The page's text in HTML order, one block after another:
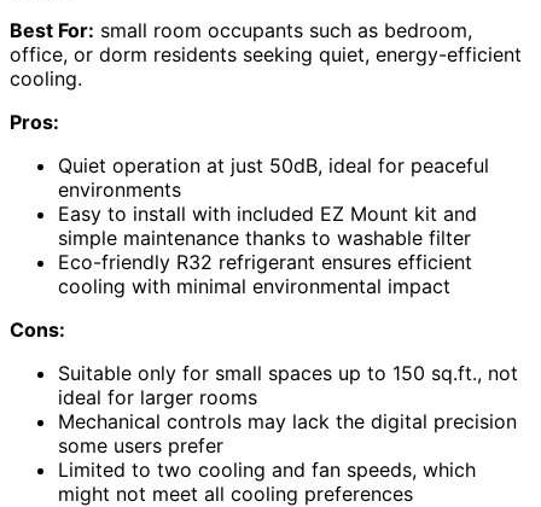
Best For: small room occupants such as bedroom,
office, or dorm residents seeking quiet, energy-efficient
cooling.
Pros:
Quiet operation at just 50dB, ideal for peaceful
environments
Easy to install with included EZ Mount kit and
simple maintenance thanks to washable filter
Eco-friendly R32 refrigerant ensures efficient
cooling with minimal environmental impact
Cons:
Suitable only for small spaces up to 150 sq.ft., not
ideal for larger rooms
Mechanical controls may lack the digital precision
some users prefer
Limited to two cooling and fan speeds, which
might not meet all cooling preferences